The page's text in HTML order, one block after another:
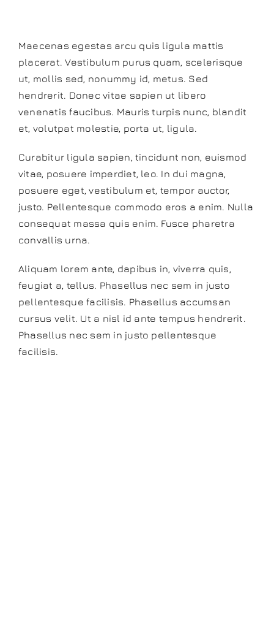
Maecenas egestas arcu quis ligula mattis
placerat. Vestibulum purus quam, scelerisque
ut, mollis sed, nonummy id, metus. Sed
hendrerit. Donec vitae sapien ut libero
venenatis faucibus. Mauris turpis nunc, blandit
et, volutpat molestie, porta ut, ligula.
Curabitur ligula sapien, tincidunt non, euismod
vitae, posuere imperdiet, leo. In dui magna,
posuere eget, vestibulum et, tempor auctor,
justo. Pellentesque commodo eros a enim. Nulla
consequat massa quis enim. Fusce pharetra
convallis urna.
Aliquam lorem ante, dapibus in, viverra quis,
feugiat a, tellus. Phasellus nec sem in justo
pellentesque facilisis. Phasellus accumsan
cursus velit. Ut a nisl id ante tempus hendrerit.
Phasellus nec sem in justo pellentesque
facilisis.